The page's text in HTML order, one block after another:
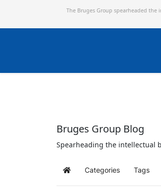
The Bruges Group spearheaded the
Bruges Group Blog
Spearheading the intellectual
Home Categories Tags